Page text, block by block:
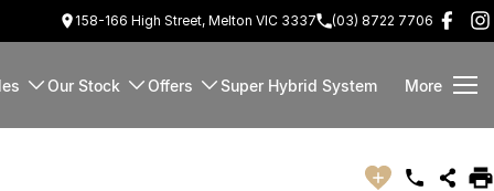
158-166 High Street, Melton VIC 3337 (03) 8722 7706
Our Stock Offers Super Hybrid System More